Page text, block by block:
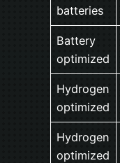
batteries
Battery
optimized
Hydrogen
optimized
Hydrogen
optimized